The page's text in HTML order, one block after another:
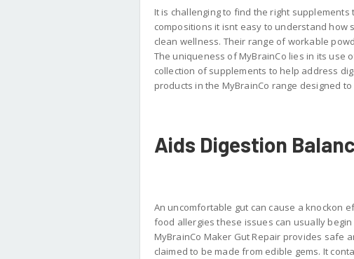
It is challenging to find the right
compositions it isnt easy to understand how
clean wellness. Their range of workable
The uniqueness of MyBrainCo lies in its
collection of supplements to help address
products in the MyBrainCo range designed
Aids Digestion
An uncomfortable gut can cause a knockon
food allergies these issues can usually
MyBrainCo Maker Gut Repair provides safe
claimed to be made from edible gems. It